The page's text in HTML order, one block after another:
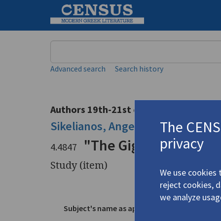
Advanced search Search history
Authors 19th-21st centuries
Sikelianos, Angelos Σικελιανός,
4.4847 "The Gigantic Sunrise"
Study (item)
Title
"The
Subject's name as appears in text
The
privacy
We use cookies
reject cookies,
we analyze